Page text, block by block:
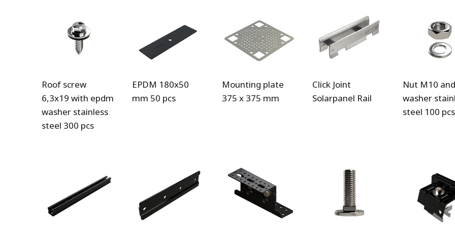
Roof screw
6,3x19 with epdm
washer stainless
steel 300 pcs
EPDM 180x50
mm 50 pcs
Mounting plate
375 x 375 mm
Click Joint
Solarpanel Rail
Nut M10 and
washer
steel 100 pcs